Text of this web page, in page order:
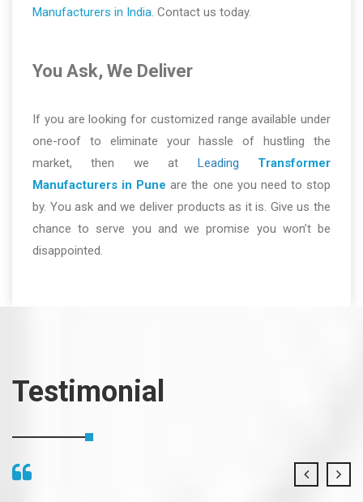
Manufacturers in India. Contact us today.
You Ask, We Deliver
If you are looking for customized range available under
one-roof to eliminate your hassle of hustling the
market, then we at Leading Transformer
Manufacturers in Pune are the one you need to stop
by. You ask and we deliver products as it is. Give us the
chance to serve you and we promise you won’t be
disappointed.
Testimonial